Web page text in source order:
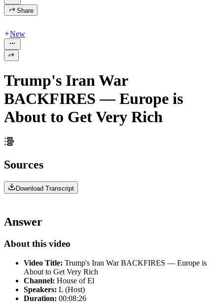
Share
New
Trump's Iran War
BACKFIRES — Europe is
About to Get Very Rich
Sources
Download Transcript
Answer
About this video
Video Title: Trump's Iran War BACKFIRES — Europe is
About to Get Very Rich
Channel: House of El
Speakers: L (Host)
Duration: 00:08:26